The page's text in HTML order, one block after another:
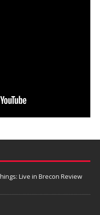
Live in Brecon Review